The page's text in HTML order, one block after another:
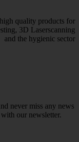
quality products for
3D Laserscanning
and the hygienic sector
never miss any news
our newsletter.